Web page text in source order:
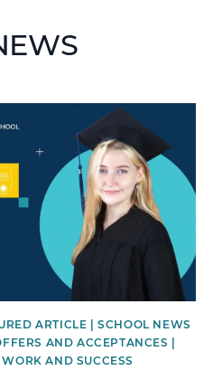
ARTICLE | SCHOOL NEWS
AND ACCEPTANCES |
AND SUCCESS